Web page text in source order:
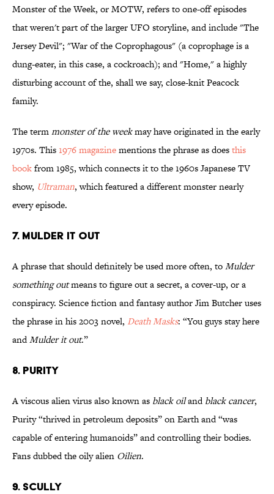
Monster of the Week, or MOTW, refers to one-off episodes
that weren't part of the larger UFO storyline, and include "The
Jersey Devil"; "War of the Coprophagous" (a coprophage is a
dung-eater, in this case, a cockroach); and "Home," a highly
disturbing account of the, shall we say, close-knit Peacock
family.
The termmonster of the weekmay have originated in the early
1970s. This1976 magazinementions the phrase as doesthis
bookfrom 1985, which connects it to the 1960s Japanese TV
show, Ultraman, which featured a different monster nearly
every episode.
7. MULDER IT OUT
A phrase that should definitely be used more often, toMulder
something outmeans to figure out a secret, a cover-up, or a
conspiracy. Science fiction and fantasy author Jim Butcher uses
the phrase in his 2003 novel, Death Masks: “You guys stay here
andMulder it out.”
8. PURITY
A viscous alien virus also known as black oilandblack cancer,
Purity “thrived in petroleum deposits” on Earth and “was
capable of entering humanoids” and controlling their bodies.
Fans dubbed the oily alien Oilien.
9. SCULLY